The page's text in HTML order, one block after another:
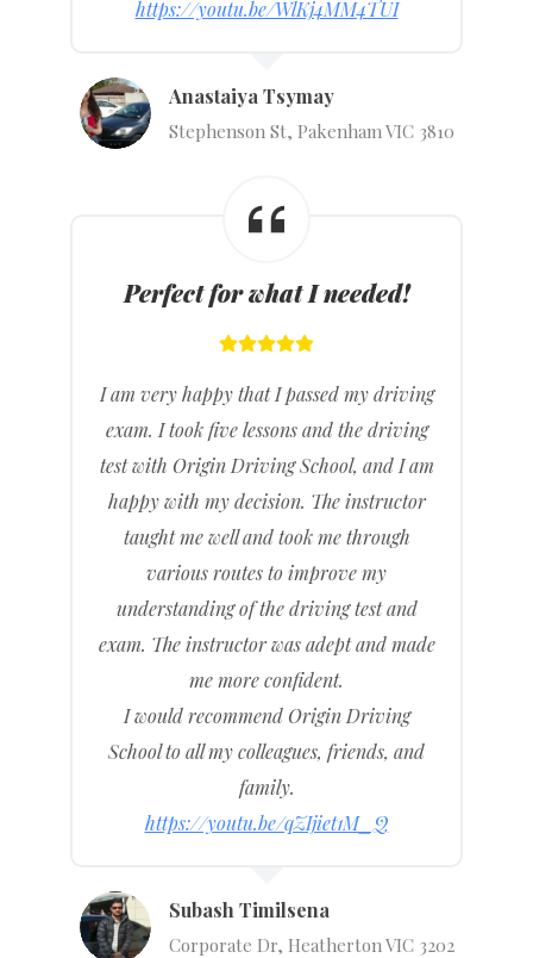
https://youtu.be/WlKj4MM4TUI
Anastaiya Tsymay
Stephenson St, Pakenham VIC 3810
Perfect for what I needed!
I am very happy that I passed my driving
exam. I took five lessons and the driving
test with Origin Driving School, and I am
happy with my decision. The instructor
taught me well and took me through
various routes to improve my
understanding of the driving test and
exam. The instructor was adept and made
me more confident.
I would recommend Origin Driving
School to all my colleagues, friends, and
family.
https://youtu.be/qZIjiet1M_Q
Subash Timilsena
Corporate Dr, Heatherton VIC 3202